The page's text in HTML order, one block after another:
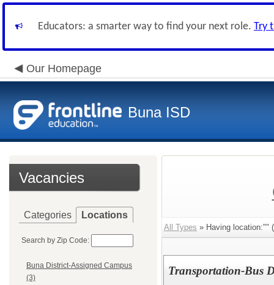
Educators: a smarter way to find your next role. Try
Our Homepage
Buna ISD
Vacancies
Categories Locations
Search by Zip Code:
Buna District-Assigned Campus
(3)
All Types » Having location:"" (
Transportation-Bus